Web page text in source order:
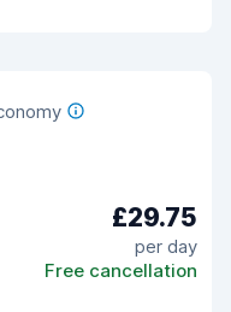
£29.75
per day
Free cancellation